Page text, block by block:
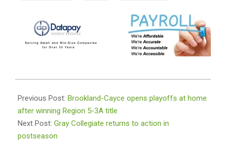
11-
01
Previous Post: Brookland-Cayce opens playoffs at home
after winning Region 5-3A title
Next Post: Gray Collegiate returns to action in
postseason